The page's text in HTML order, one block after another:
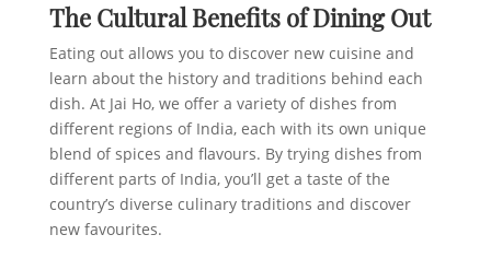
The Cultural Benefits of Dining Out
Eating out allows you to discover new cuisine and
learn about the history and traditions behind each
dish. At Jai Ho, we offer a variety of dishes from
different regions of India, each with its own unique
blend of spices and flavours. By trying dishes from
different parts of India, you’ll get a taste of the
country’s diverse culinary traditions and discover
new favourites.